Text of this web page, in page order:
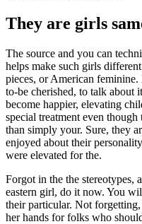
They are girls
The source and you can
helps make such girls
pieces, or American feminine.
to-be cherished, to talk about
become happier, elevating
special treatment even
than simply your. Sure, they
enjoyed about their
were elevated for the.
Forgot in the the stereotypes,
eastern girl, do it now. You
their particular. Not
her hands for folks who